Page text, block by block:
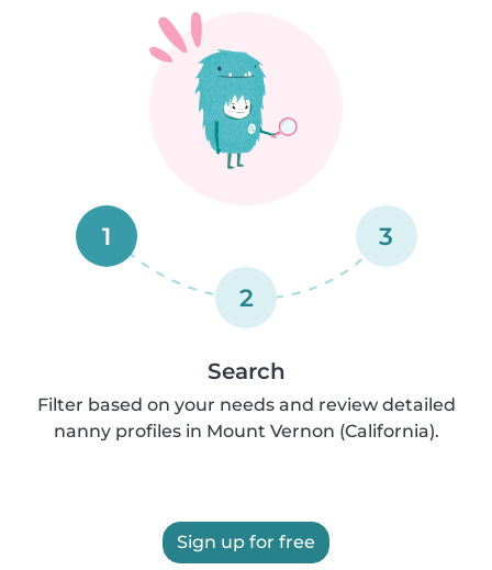
1
2
3
Search
Filter based on your needs and review detailed
nanny profiles in Mount Vernon (California).
Sign up for free